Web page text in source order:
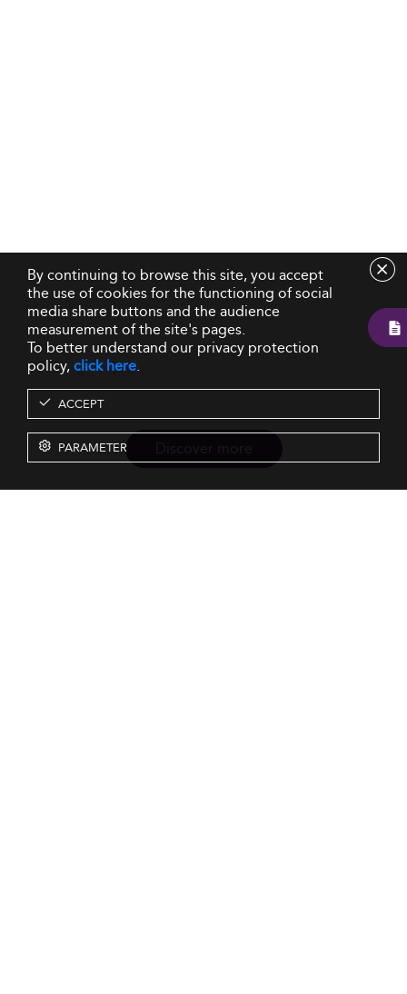
By continuing to browse this site, you accept
the use of cookies for the functioning of social
media share buttons and the audience
measurement of the site's pages.
To better understand our privacy protection
policy,click here.
ACCEPT
PARAMETER